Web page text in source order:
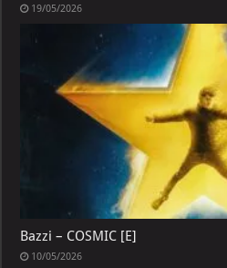
19/05/2026
Bazzi – COSMIC [E]
10/05/2026